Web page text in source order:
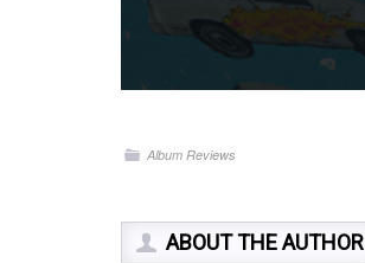
Album Reviews
ABOUT THE AUTHOR